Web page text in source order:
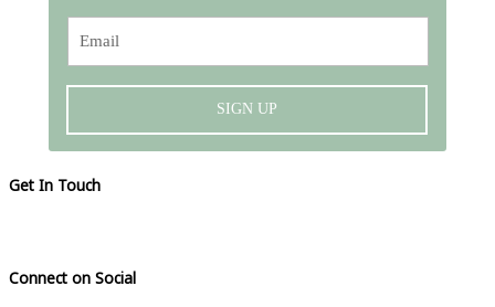
SIGN UP
Get In Touch
Connect on Social